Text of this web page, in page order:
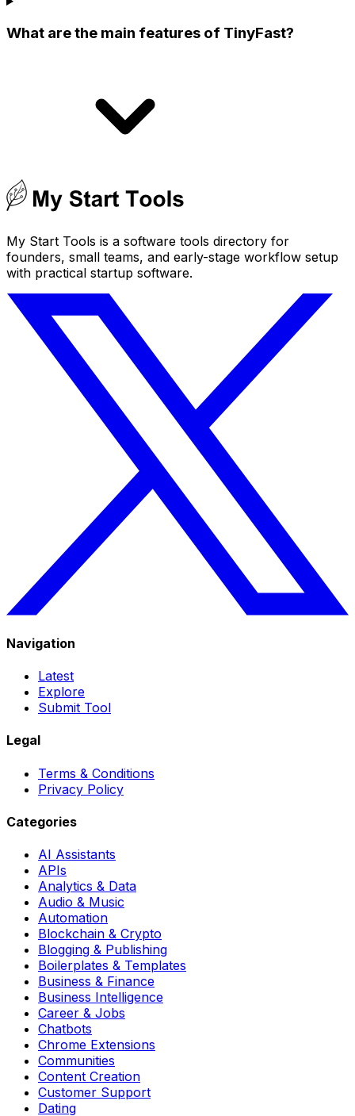
What are the main features of TinyFast?
My Start Tools is a software tools directory for
founders, small teams, and early-stage workflow setup
with practical startup software.
Navigation
Latest
Explore
Submit Tool
Legal
Terms & Conditions
Privacy Policy
Categories
AI Assistants
APIs
Analytics & Data
Audio & Music
Automation
Blockchain & Crypto
Blogging & Publishing
Boilerplates & Templates
Business & Finance
Business Intelligence
Career & Jobs
Chatbots
Chrome Extensions
Communities
Content Creation
Customer Support
Dating